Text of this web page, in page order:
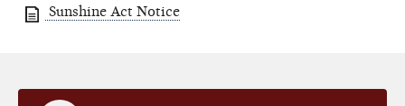
Sunshine Act Notice